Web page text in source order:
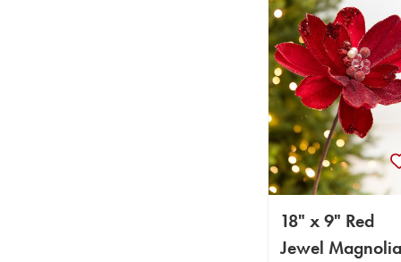
18" x 9" Red
Jewel Magnolia